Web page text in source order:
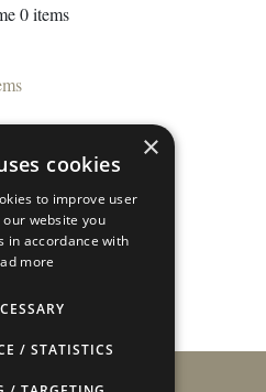
0items
list.
×
cookies
to improve user
website you
in accordance with
more
/ STATISTICS